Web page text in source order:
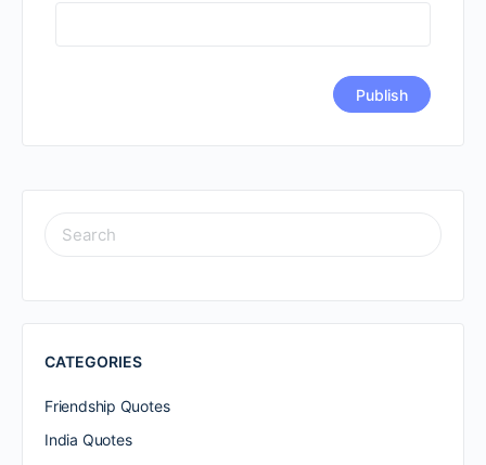
SEARCH
FOR:
CATEGORIES
Friendship Quotes
India Quotes